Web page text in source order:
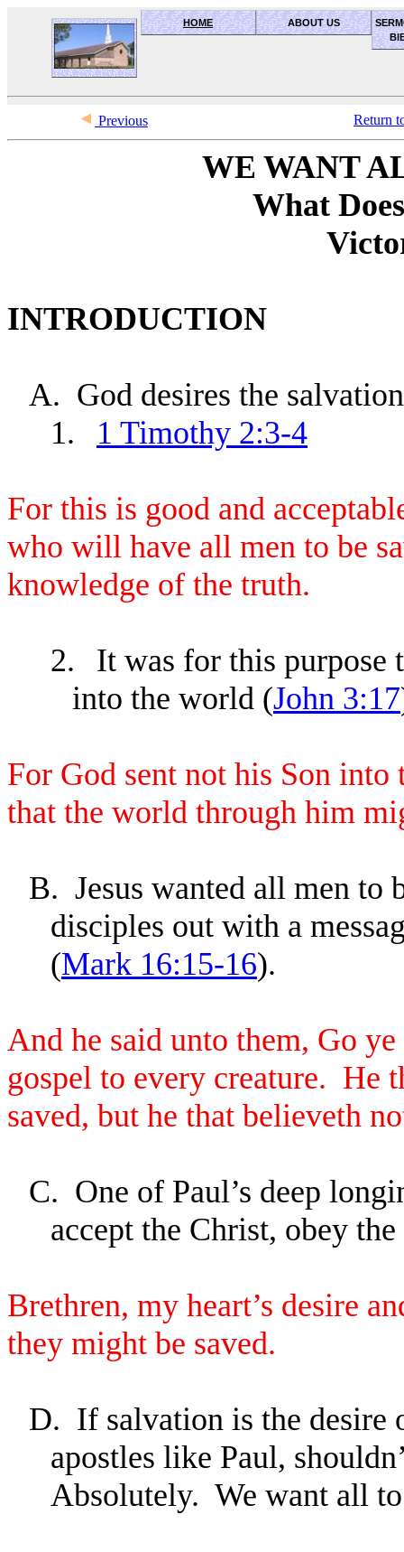
HOME ABOUT US
Previous Return
WE WANT
What
INTRODUCTION
A. God desires the
1.
1 Timothy 2:3-4
For this is good and
who will have all men to be
knowledge of the truth.
2.
It was for this purpose
into the world (John 3:17
For God sent not his Son
that the world through him
B. Jesus wanted all men to
disciples out with a
(Mark 16:15-16).
And he said unto them, Go
gospel to every creature. He
saved, but he that believeth
C. One of Paul’s deep
accept the Christ, obey
Brethren, my heart’s desire
they might be saved.
D. If salvation is the desire
apostles like Paul,
Absolutely. We want all to